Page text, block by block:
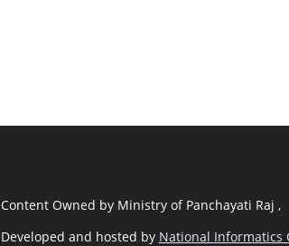
Content Owned by Ministry of Panchayati Raj ,
Developed and hosted by National Informatics